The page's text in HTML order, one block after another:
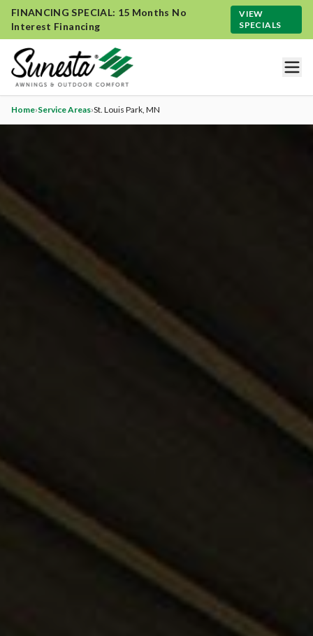
FINANCING SPECIAL: 15 Months No
Interest Financing
VIEW
SPECIALS
Home›Service Areas›St. Louis Park, MN